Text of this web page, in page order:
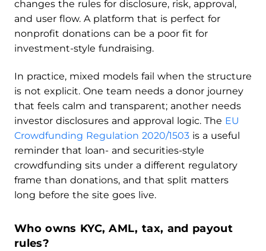
changes the rules for disclosure, risk, approval,
and user flow. A platform that is perfect for
nonprofit donations can be a poor fit for
investment-style fundraising.
In practice, mixed models fail when the structure
is not explicit. One team needs a donor journey
that feels calm and transparent; another needs
investor disclosures and approval logic. The EU
Crowdfunding Regulation 2020/1503 is a useful
reminder that loan- and securities-style
crowdfunding sits under a different regulatory
frame than donations, and that split matters
long before the site goes live.
Who owns KYC, AML, tax, and payout
rules?